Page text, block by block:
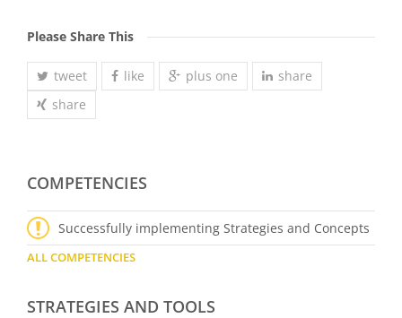
Please Share This
tweet like plus one
share
share
COMPETENCIES
Successfully implementing Strategies and Concepts
ALL COMPETENCIES
STRATEGIES AND TOOLS